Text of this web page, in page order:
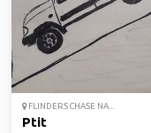
FLINDERS CHASE NA...
Ptit